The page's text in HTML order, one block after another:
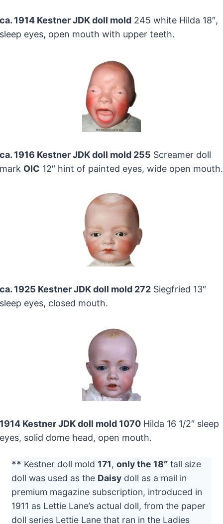
1914 Kestner JDK doll mold245 white Hilda 18″,
eyes, open mouth with upper teeth.
1916 Kestner JDK doll mold 255 Screamer doll
OIC 12″ hint of painted eyes, wide open mouth.
1925 Kestner JDK doll mold 272Siegfried 13″
eyes, closed mouth.
Kestner JDK doll mold 1070Hilda 16 1/2″ sleep
solid dome head, open mouth.
** Kestner doll mold 171, only the 18″ tall size
doll was used as the Daisydoll as a mail in
premium magazine subscription, introduced in
1911 as Lettie Lane’s actual doll, from the paper
doll series Lettie Lane that ran in the Ladies